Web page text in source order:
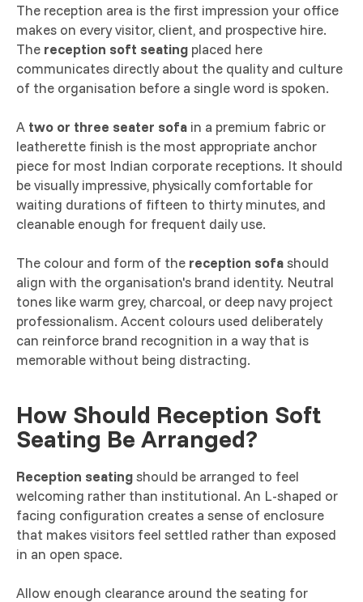
The reception area is the first impression your office
makes on every visitor, client, and prospective hire.
The reception soft seating placed here
communicates directly about the quality and culture
of the organisation before a single word is spoken.
A two or three seater sofa in a premium fabric or
leatherette finish is the most appropriate anchor
piece for most Indian corporate receptions. It should
be visually impressive, physically comfortable for
waiting durations of fifteen to thirty minutes, and
cleanable enough for frequent daily use.
The colour and form of the reception sofashould
align with the organisation's brand identity. Neutral
tones like warm grey, charcoal, or deep navy project
professionalism. Accent colours used deliberately
can reinforce brand recognition in a way that is
memorable without being distracting.
How Should Reception Soft
Seating Be Arranged?
Reception seatingshould be arranged to feel
welcoming rather than institutional. An L-shaped or
facing configuration creates a sense of enclosure
that makes visitors feel settled rather than exposed
in an open space.
Allow enough clearance around the seating for